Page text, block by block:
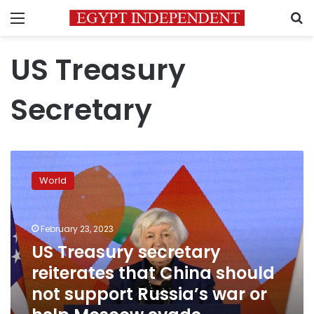
Menu
US Treasury
Secretary
Treasury
secretary
reiterates
that
China
should
not
support
Russia’s
war
World
February 23, 2023
US Treasury secretary
reiterates that China should
not support Russia’s war or